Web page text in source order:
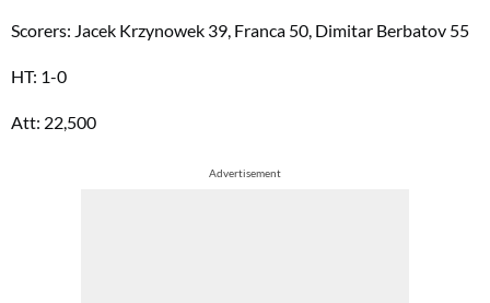
Scorers: Jacek Krzynowek 39, Franca 50, Dimitar Berbatov 55
HT: 1-0
Att: 22,500
Advertisement